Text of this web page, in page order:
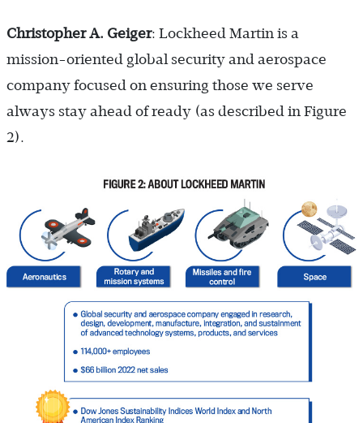
Christopher A. Geiger: Lockheed Martin is a
mission-oriented global security and aerospace
company focused on ensuring those we serve
always stay ahead of ready (as described in Figure
2).